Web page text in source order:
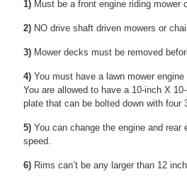
1) Must be a front engine riding mower
2) NO drive shaft driven mowers or
3) Mower decks must be removed
4) You must have a lawn mower
You are allowed to have a 10-inch X
plate that can be bolted down with four
5) You can change the engine and rear
speed.
6) Rims can’t be any larger than 12